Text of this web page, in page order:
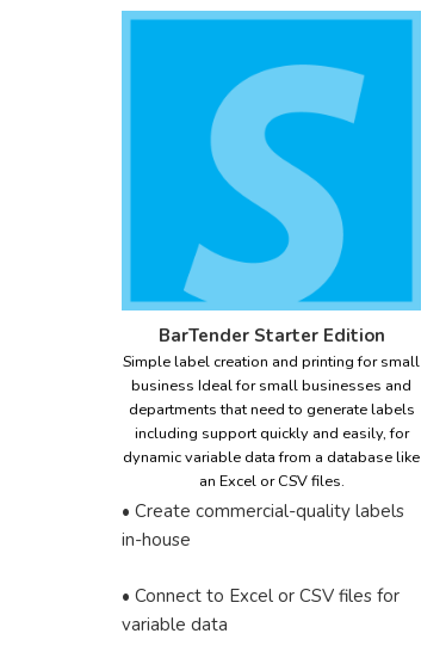
BarTender Starter Edition
Simple label creation and printing for small
business Ideal for small businesses and
departments that need to generate labels
including support quickly and easily, for
dynamic variable data from a database like
an Excel or CSV files.
• Create commercial-quality labels
in-house
• Connect to Excel or CSV files for
variable data